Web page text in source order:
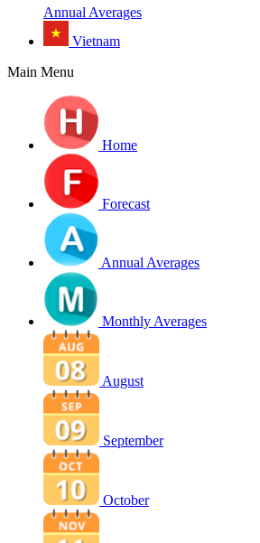
Annual Averages
Vietnam
Main Menu
Home
Forecast
Annual Averages
Monthly Averages
August
September
October